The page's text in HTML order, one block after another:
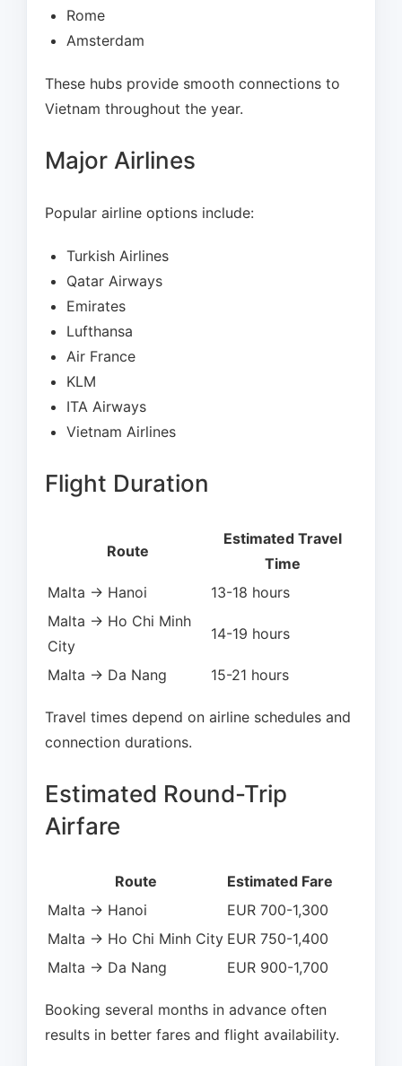
Rome
Amsterdam
These hubs provide smooth connections to
Vietnam throughout the year.
Major Airlines
Popular airline options include:
Turkish Airlines
Qatar Airways
Emirates
Lufthansa
Air France
KLM
ITA Airways
Vietnam Airlines
Flight Duration
Route
Estimated Travel
Time
Malta → Hanoi
13-18 hours
Malta → Ho Chi Minh
City
14-19 hours
Malta → Da Nang 15-21 hours
Travel times depend on airline schedules and
connection durations.
Estimated Round-Trip
Airfare
Route
Estimated Fare
Malta → Hanoi
EUR 700-1,300
Malta → Ho Chi Minh City EUR 750-1,400
Malta → Da Nang
EUR 900-1,700
Booking several months in advance often
results in better fares and flight availability.